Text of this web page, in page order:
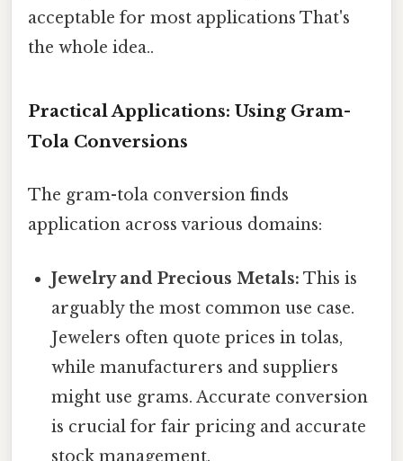
acceptable for most applications That's
the whole idea..
Practical Applications: Using Gram-
Tola Conversions
The gram-tola conversion finds
application across various domains:
Jewelry and Precious Metals: This is
arguably the most common use case.
Jewelers often quote prices in tolas,
while manufacturers and suppliers
might use grams. Accurate conversion
is crucial for fair pricing and accurate
stock management.